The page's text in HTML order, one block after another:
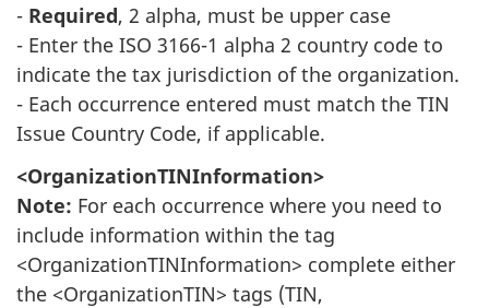
- Required, 2 alpha, must be upper case
- Enter the ISO 3166-1 alpha 2 country code to
indicate the tax jurisdiction of the organization.
- Each occurrence entered must match the TIN
Issue Country Code, if applicable.
<OrganizationTINInformation>
Note: For each occurrence where you need to
include information within the tag
<OrganizationTINInformation> complete either
the <OrganizationTIN> tags (TIN,